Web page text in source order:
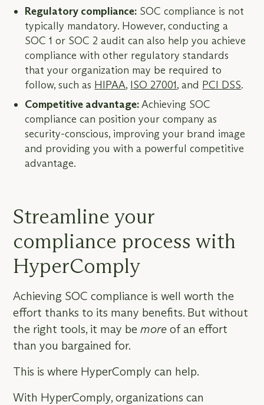
Regulatory compliance: SOC compliance is not
typically mandatory. However, conducting a
SOC 1 or SOC 2 audit can also help you achieve
compliance with other regulatory standards
that your organization may be required to
follow, such as HIPAA, ISO 27001, and PCI DSS.
Competitive advantage:Achieving SOC
compliance can position your company as
security-conscious, improving your brand image
and providing you with a powerful competitive
advantage.
Streamline your
compliance process with
HyperComply
Achieving SOC compliance is well worth the
effort thanks to its many benefits. But without
the right tools, it may bemore of an effort
than you bargained for.
This is where HyperComply can help.
With HyperComply, organizations can